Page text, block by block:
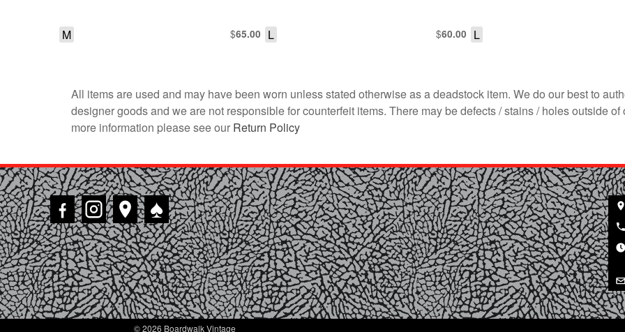
$65.00
M $60.00
L L
All items are used and may have been worn unless stated otherwise as a deadstock item. We do our best to
designer goods and we are not responsible for counterfeit items. There may be defects / stains / holes outside of
more information please see our Return Policy
♠
© 2026 Boardwalk Vintage